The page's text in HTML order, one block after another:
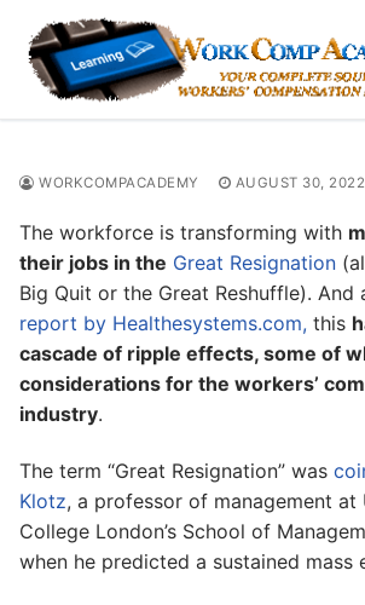
content
WORKCOMPACADEMY AUGUST 30, 2022
The workforce is transforming with
their jobs in the Great Resignation
Big Quit or the Great Reshuffle). And
report by Healthesystems.com, this
cascade of ripple effects, some of
considerations for the workers’
industry.
The term “Great Resignation” was
Klotz, a professor of management at
College London’s School of
when he predicted a sustained mass